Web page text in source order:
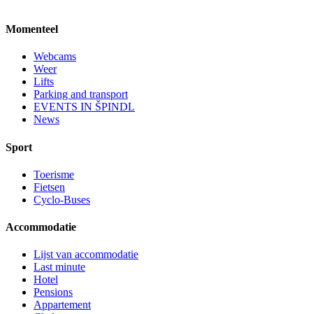
Momenteel
Webcams
Weer
Lifts
Parking and transport
EVENTS IN ŠPINDL
News
Sport
Toerisme
Fietsen
Cyclo-Buses
Accommodatie
Lijst van accommodatie
Last minute
Hotel
Pensions
Appartement